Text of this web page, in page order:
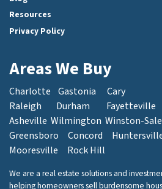
Resources
Privacy Policy
Areas We Buy
Charlotte Gastonia
Cary
Raleigh
Durham
Fayetteville
Asheville Wilmington Winston-
Greensboro
Concord
Mooresville
Rock Hill
We are a real estate solutions and
helping homeowners sell burdensome